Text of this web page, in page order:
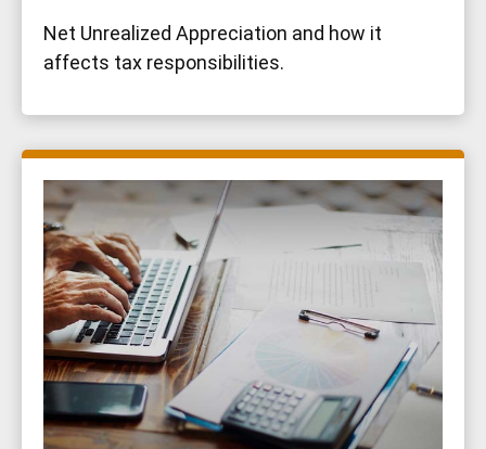
Net Unrealized Appreciation and how it
affects tax responsibilities.